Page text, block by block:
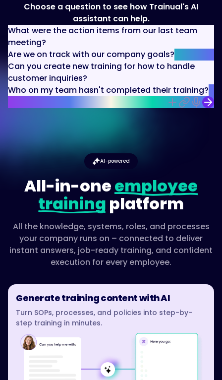
Choose a question to see how Trainual's AI
assistant can help.
What were the action items from our last team
meeting?
Are we on track with our company goals?
Can you create new training for how to handle
customer inquiries?
Who on my team hasn't completed their training?
AI-powered
All-in-oneemployee
training platform
All the knowledge, systems, roles, and processes
your company runs on – connected to deliver
instant answers, job-ready training, and confident
execution for every employee.
Generate training content with AI
Turn SOPs, processes, and policies into step-by-
step training in minutes.